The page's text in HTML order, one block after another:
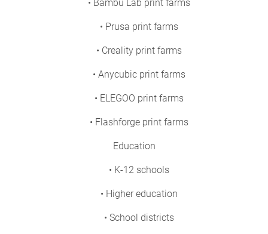
• Bambu Lab print farms
• Prusa print farms
• Creality print farms
• Anycubic print farms
• ELEGOO print farms
• Flashforge print farms
Education
• K-12 schools
• Higher education
• School districts